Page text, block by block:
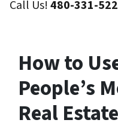
Call Us!480-331-
How to
People’s
Real